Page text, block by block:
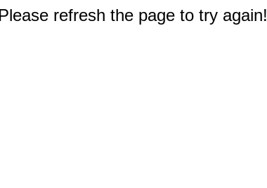
refresh the page to try again!